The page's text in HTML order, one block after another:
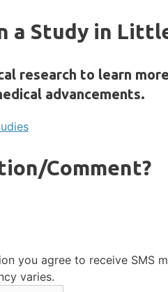
a Study in
research to learn
advancements.
Comment?
you agree to receive SMS
varies.